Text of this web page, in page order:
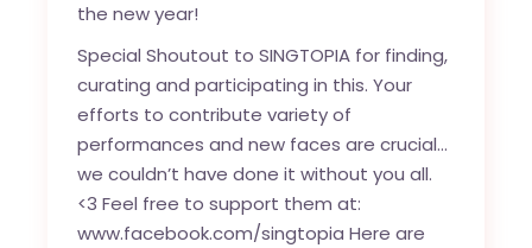
the new year!
Special Shoutout to SINGTOPIA for finding,
curating and participating in this. Your
efforts to contribute variety of
performances and new faces are crucial…
we couldn’t have done it without you all.
<3 Feel free to support them at:
www.facebook.com/singtopia Here are